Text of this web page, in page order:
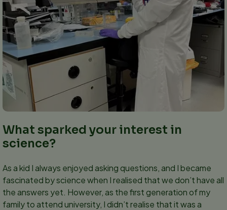
What sparked your interest in
science?
As a kid I always enjoyed asking questions, and I became
fascinated by science when I realised that we don’t have all
the answers yet. However, as the first generation of my
family to attend university, I didn’t realise that it was a